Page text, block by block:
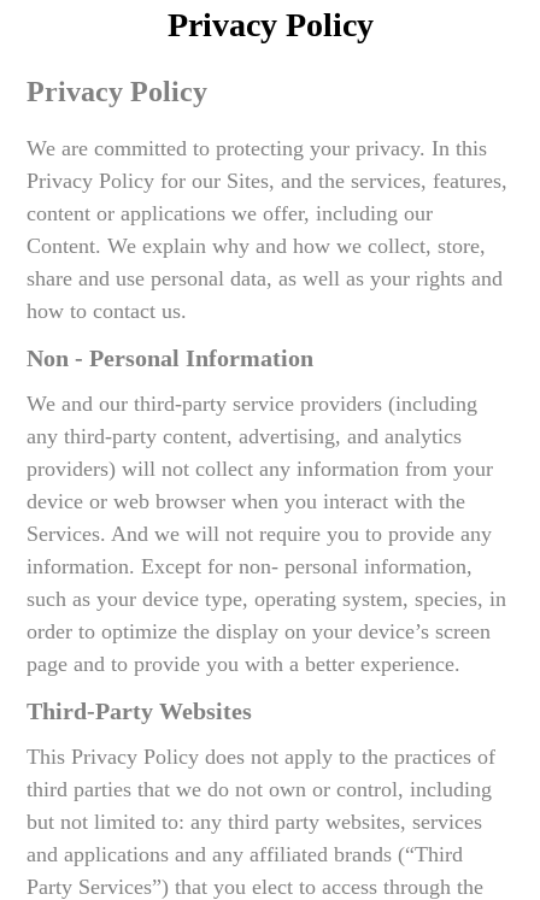
Privacy Policy
Privacy Policy
We are committed to protecting your privacy. In this
Privacy Policy for our Sites, and the services, features,
content or applications we offer, including our
Content. We explain why and how we collect, store,
share and use personal data, as well as your rights and
how to contact us.
Non - Personal Information
We and our third-party service providers (including
any third-party content, advertising, and analytics
providers) will not collect any information from your
device or web browser when you interact with the
Services. And we will not require you to provide any
information. Except for non- personal information,
such as your device type, operating system, species, in
order to optimize the display on your device’s screen
page and to provide you with a better experience.
Third-Party Websites
This Privacy Policy does not apply to the practices of
third parties that we do not own or control, including
but not limited to: any third party websites, services
and applications and any affiliated brands (“Third
Party Services”) that you elect to access through the